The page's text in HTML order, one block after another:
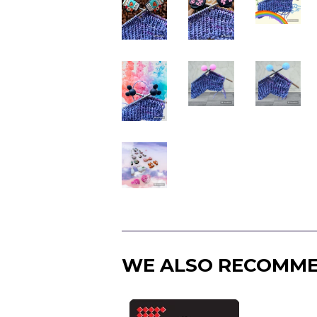
WE ALSO